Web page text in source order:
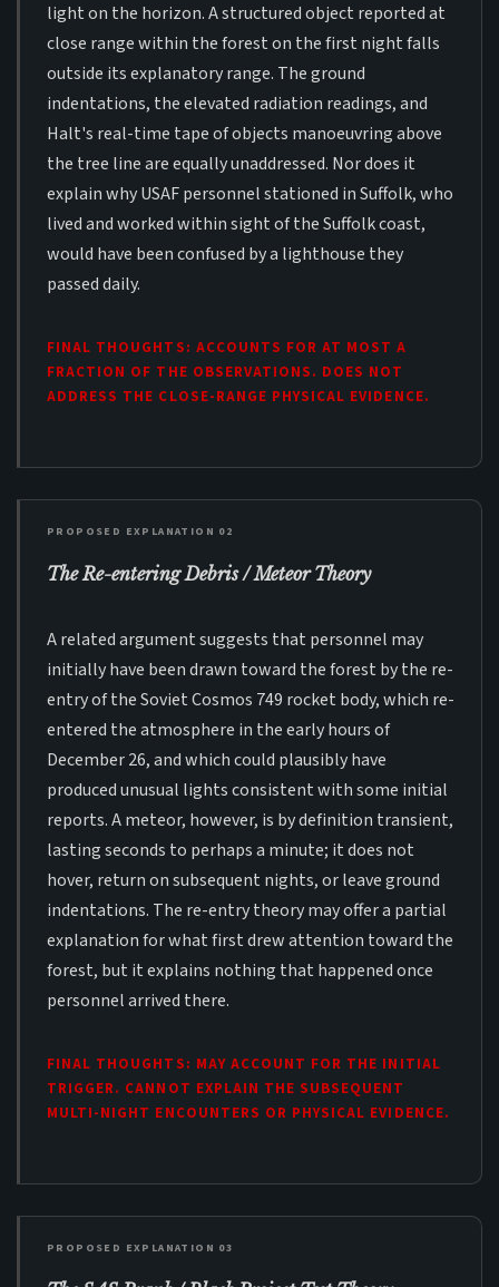
light on the horizon. A structured object reported at
close range within the forest on the first night falls
outside its explanatory range. The ground
indentations, the elevated radiation readings, and
Halt's real-time tape of objects manoeuvring above
the tree line are equally unaddressed. Nor does it
explain why USAF personnel stationed in Suffolk, who
lived and worked within sight of the Suffolk coast,
would have been confused by a lighthouse they
passed daily.
FINAL THOUGHTS: ACCOUNTS FOR AT MOST A
FRACTION OF THE OBSERVATIONS. DOES NOT
ADDRESS THE CLOSE-RANGE PHYSICAL EVIDENCE.
PROPOSED EXPLANATION 02
The Re-entering Debris / Meteor Theory
A related argument suggests that personnel may
initially have been drawn toward the forest by the re-
entry of the Soviet Cosmos 749 rocket body, which re-
entered the atmosphere in the early hours of
December 26, and which could plausibly have
produced unusual lights consistent with some initial
reports. A meteor, however, is by definition transient,
lasting seconds to perhaps a minute; it does not
hover, return on subsequent nights, or leave ground
indentations. The re-entry theory may offer a partial
explanation for what first drew attention toward the
forest, but it explains nothing that happened once
personnel arrived there.
FINAL THOUGHTS: MAY ACCOUNT FOR THE INITIAL
TRIGGER. CANNOT EXPLAIN THE SUBSEQUENT
MULTI-NIGHT ENCOUNTERS OR PHYSICAL EVIDENCE.
PROPOSED EXPLANATION 03